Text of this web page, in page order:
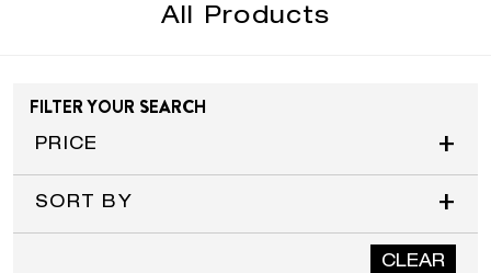
All Products
FILTER YOUR SEARCH
PRICE +
SORT BY +
CLEAR